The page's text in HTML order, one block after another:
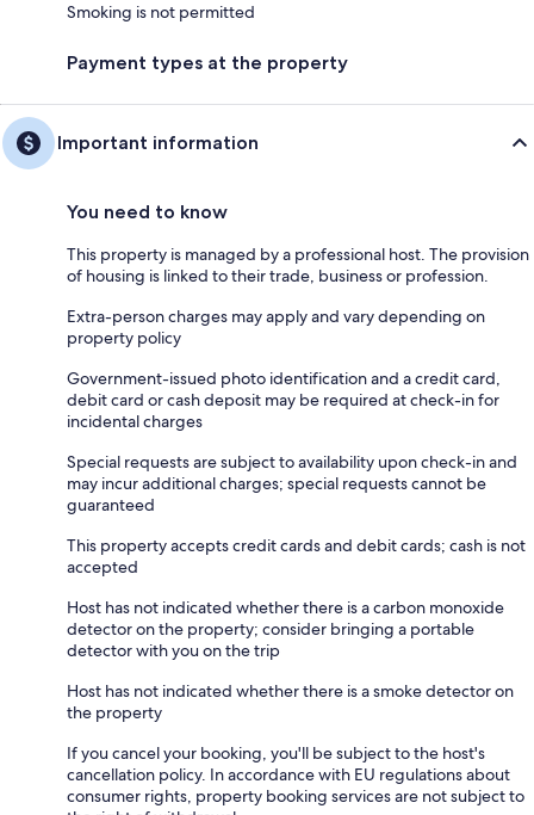
Smoking is not permitted
Payment types at the property
Important information
You need to know
This property is managed by a professional host. The provision
of housing is linked to their trade, business or profession.
Extra-person charges may apply and vary depending on
property policy
Government-issued photo identification and a credit card,
debit card or cash deposit may be required at check-in for
incidental charges
Special requests are subject to availability upon check-in and
may incur additional charges; special requests cannot be
guaranteed
This property accepts credit cards and debit cards; cash is not
accepted
Host has not indicated whether there is a carbon monoxide
detector on the property; consider bringing a portable
detector with you on the trip
Host has not indicated whether there is a smoke detector on
the property
If you cancel your booking, you'll be subject to the host's
cancellation policy. In accordance with EU regulations about
consumer rights, property booking services are not subject to